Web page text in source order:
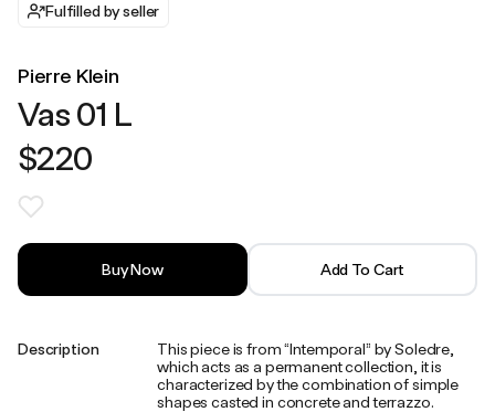
Fulfilled by seller
Pierre Klein
Vas 01 L
$220
Buy Now Add To Cart
Description
This piece is from “Intemporal” by Soledre,
which acts as a permanent collection, it is
characterized by the combination of simple
shapes casted in concrete and terrazzo.